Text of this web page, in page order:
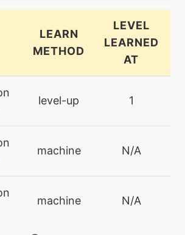
LEARN
METHOD
LEVEL
LEARNED
AT
level-up 1
machine N/A
machine N/A